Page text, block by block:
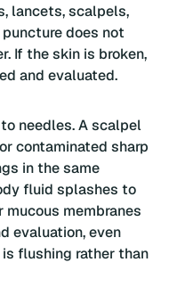
lancets, scalpels,
does not
If the skin is broken,
and evaluated.
needles. A scalpel
contaminated sharp
in the same
fluid splashes to
mucous membranes
evaluation, even
flushing rather than